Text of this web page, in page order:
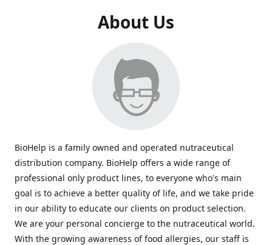
About Us
BioHelp is a family owned and operated nutraceutical
distribution company. BioHelp offers a wide range of
professional only product lines, to everyone who's main
goal is to achieve a better quality of life, and we take pride
in our ability to educate our clients on product selection.
We are your personal concierge to the nutraceutical world.
With the growing awareness of food allergies, our staff is